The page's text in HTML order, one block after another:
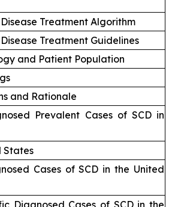
Treatment Algorithm
Treatment Guidelines
and Patient Population
and Rationale
Prevalent Cases of SCD in
States
Cases of SCD in the United